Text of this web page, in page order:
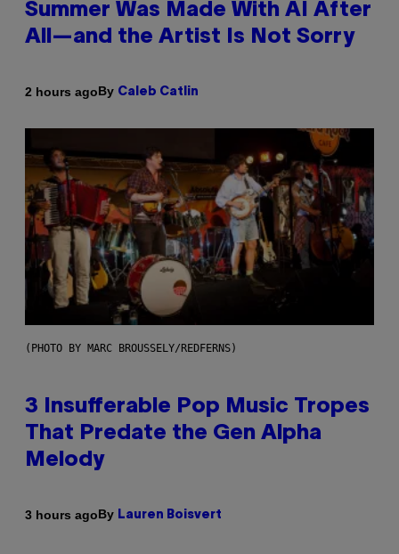
Summer Was Made With AI After
All—and the Artist Is Not Sorry
2 hours agoBy Caleb Catlin
(PHOTO BY MARC BROUSSELY/REDFERNS)
3 Insufferable Pop Music Tropes
That Predate the Gen Alpha
Melody
3 hours agoBy Lauren Boisvert